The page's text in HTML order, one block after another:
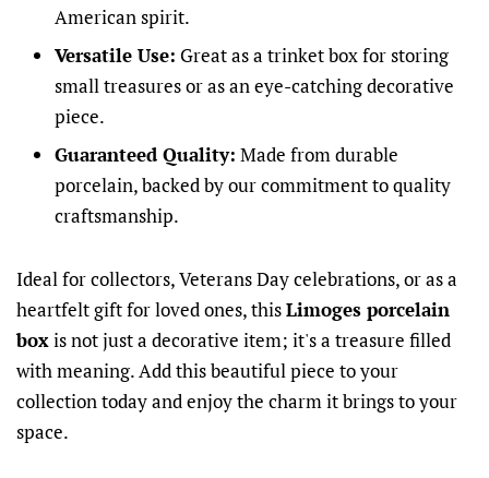
American spirit.
Versatile Use: Great as a trinket box for storing
small treasures or as an eye-catching decorative
piece.
Guaranteed Quality: Made from durable
porcelain, backed by our commitment to quality
craftsmanship.
Ideal for collectors, Veterans Day celebrations, or as a
heartfelt gift for loved ones, thisLimoges porcelain
box is not just a decorative item; it's a treasure filled
with meaning. Add this beautiful piece to your
collection today and enjoy the charm it brings to your
space.